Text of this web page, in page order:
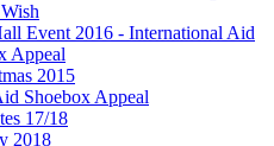
Event 2016 - International Aid
Appeal
2015
Shoebox Appeal
17/18
2018